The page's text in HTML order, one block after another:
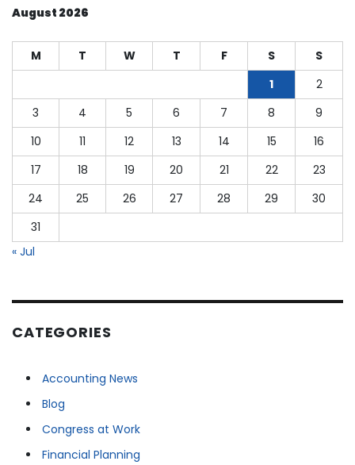
August 2026
M T W T F S
S
1
2
3
4 5 6 7 8
9
10
11 12 13 14 15
16
17
18 19 20 21 22
23
24
25 26 27 28 29
30
31
« Jul
CATEGORIES
Accounting News
Blog
Congress at Work
Financial Planning